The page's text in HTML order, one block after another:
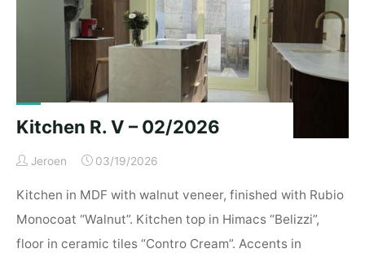
Kitchen R. V – 02/2026
Jeroen 03/19/2026
Kitchen in MDF with walnut veneer, finished with Rubio
Monocoat “Walnut”. Kitchen top in Himacs “Belizzi”,
floor in ceramic tiles “Contro Cream”. Accents in